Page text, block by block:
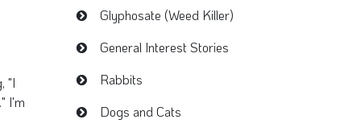
"I
I'm
Glyphosate (Weed Killer)
General Interest Stories
Rabbits
Dogs and Cats